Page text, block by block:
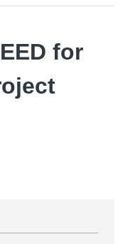
for